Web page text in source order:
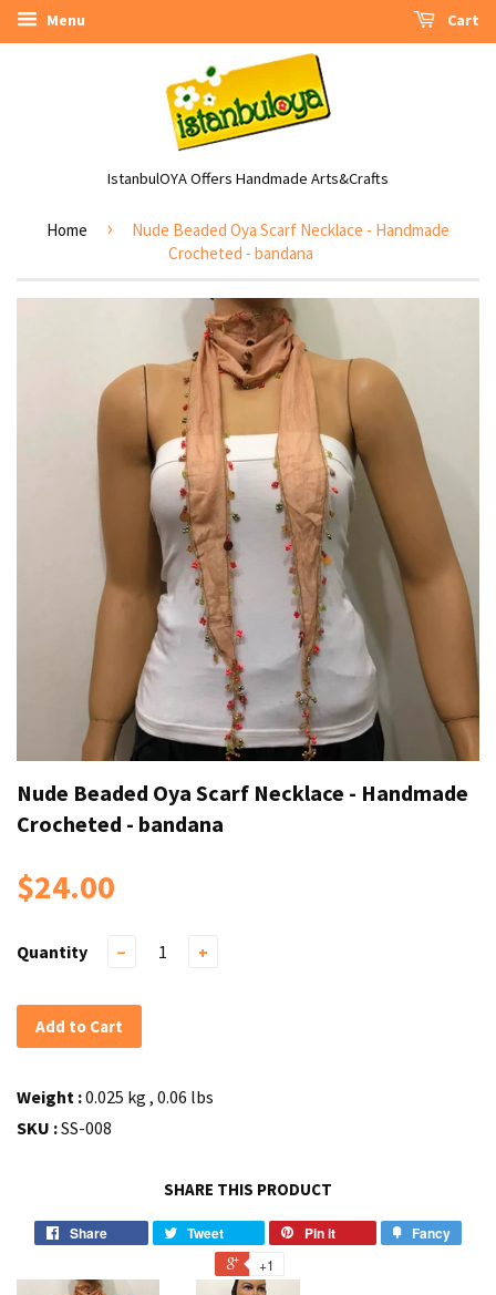
Menu Cart
IstanbulOYA Offers Handmade Arts&Crafts
Home ›
Nude Beaded Oya Scarf Necklace - Handmade
Crocheted - bandana
Nude Beaded Oya Scarf Necklace - Handmade
Crocheted - bandana
$24.00
Quantity − +
Add to Cart
Weight :0.025 kg , 0.06 lbs
SKU :SS-008
SHARE THIS PRODUCT
Share Tweet Pin it Fancy
+1